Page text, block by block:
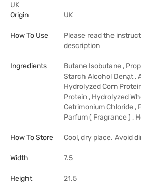
UK
Origin
UK
How To Use
Please read the
description
Ingredients
Butane Isobutane ,
Starch Alcohol Denạt ,
Hydrolyzed Corn
Protein , Hydrolyzed
Cetrimonium Chloride ,
Parfum ( Fragrance ) ,
How To Store Cool, dry place. Avoid
Width 7.5
Height 21.5